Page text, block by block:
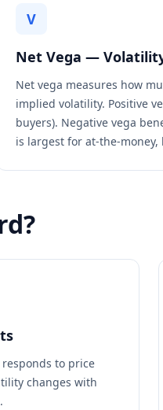
V
Net Vega —
Net vega measures how
implied volatility. Positive
buyers). Negative vega
is largest for at-the-
to price
changes with